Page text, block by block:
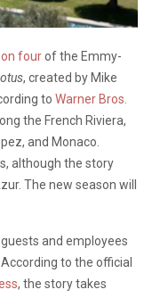
fourof the Emmy-
, created by Mike
to Warner Bros.
the French Riviera,
and Monaco.
although the story
The new season will
and employees
to the official
, the story takes